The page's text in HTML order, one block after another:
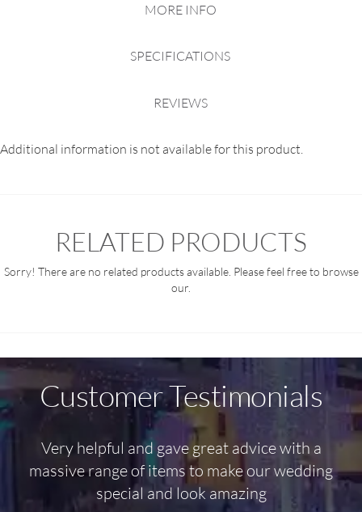
MORE INFO
SPECIFICATIONS
REVIEWS
Additional information is not available for this product.
RELATED PRODUCTS
Sorry! There are no related products available. Please feel free to browse
our.
Customer Testimonials
Very helpful and gave great advice with a
massive range of items to make our wedding
special and look amazing